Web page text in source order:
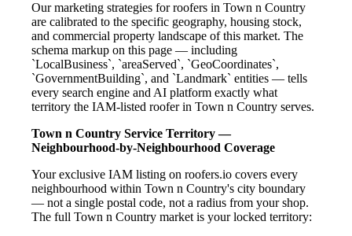
Our marketing strategies for roofers in Town n Country
are calibrated to the specific geography, housing stock,
and commercial property landscape of this market. The
schema markup on this page — including
`LocalBusiness`, `areaServed`, `GeoCoordinates`,
`GovernmentBuilding`, and `Landmark` entities — tells
every search engine and AI platform exactly what
territory the IAM-listed roofer in Town n Country serves.
Town n Country Service Territory —
Neighbourhood-by-Neighbourhood Coverage
Your exclusive IAM listing on roofers.io covers every
neighbourhood within Town n Country's city boundary
— not a single postal code, not a radius from your shop.
The full Town n Country market is your locked territory: